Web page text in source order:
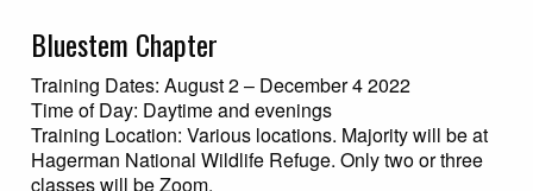
Bluestem Chapter
Training Dates: August 2 – December 4 2022
Time of Day: Daytime and evenings
Training Location: Various locations. Majority will be at
Hagerman National Wildlife Refuge. Only two or three
classes will be Zoom.